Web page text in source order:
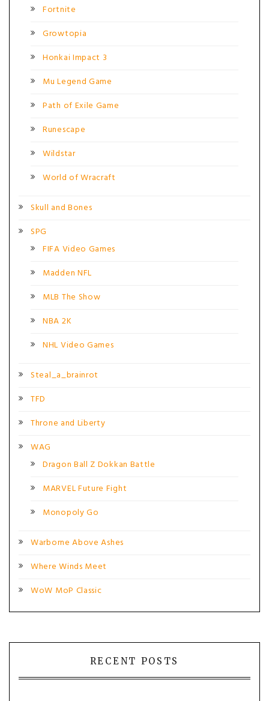
Fortnite
Growtopia
Honkai Impact 3
Mu Legend Game
Path of Exile Game
Runescape
Wildstar
World of Wracraft
Skull and Bones
SPG
FIFA Video Games
Madden NFL
MLB The Show
NBA 2K
NHL Video Games
Steal_a_brainrot
TFD
Throne and Liberty
WAG
Dragon Ball Z Dokkan Battle
MARVEL Future Fight
Monopoly Go
Warborne Above Ashes
Where Winds Meet
WoW MoP Classic
RECENT POSTS